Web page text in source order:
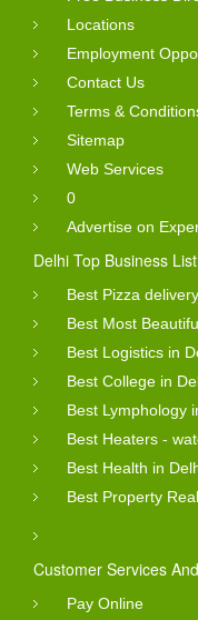
Locations
Employment
Contact Us
Terms &
Sitemap
Web Services
0
Advertise on
Delhi Top Business List
Best Pizza
Best Most
Best Logistics in
Best College in
Best Lymphology
Best Heaters -
Best Health in
Best Property
Customer Services
Pay Online